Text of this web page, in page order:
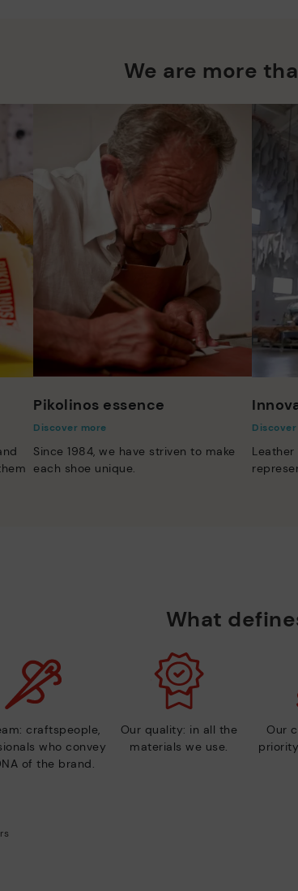
We are more
Pikolinos essence
Discover more
Since 1984, we have striven to make
each shoe unique.
What
craftspeople,
who convey
of the brand.
Our quality: in all the
materials we use.
Our